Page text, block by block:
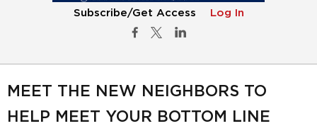
Subscribe/Get Access Log In
MEET THE NEW NEIGHBORS TO
HELP MEET YOUR BOTTOM LINE